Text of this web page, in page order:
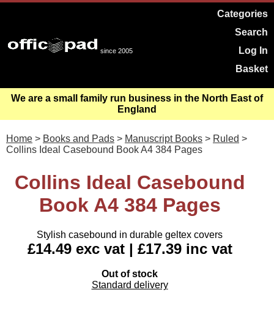
since 2005
Categories
Search
Log In
Basket
We are a small family run business in the North East of
England
Home > Books and Pads > Manuscript Books > Ruled >
Collins Ideal Casebound Book A4 384 Pages
Collins Ideal Casebound
Book A4 384 Pages
Stylish casebound in durable geltex covers
£14.49 exc vat | £17.39 inc vat
Out of stock
Standard delivery